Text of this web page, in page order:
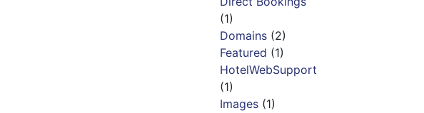
(1)
Domains (2)
Featured (1)
HotelWebSupport
(1)
Images (1)